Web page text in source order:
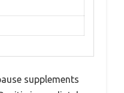
supplements